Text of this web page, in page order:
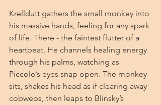
Krelldutt gathers the small monkey into
his massive hands, feeling for any spark
of life. There - the faintest flutter of a
heartbeat. He channels healing energy
through his palms, watching as
Piccolo’s eyes snap open. The monkey
sits, shakes his head as if clearing away
cobwebs, then leaps to Blinsky’s